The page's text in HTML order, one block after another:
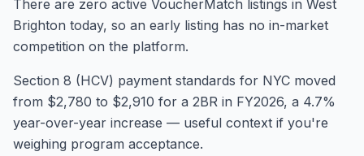
There are zero active VoucherMatch listings in West
Brighton today, so an early listing has no in-market
competition on the platform.
Section 8 (HCV) payment standards for NYC moved
from $2,780 to $2,910 for a 2BR in FY2026, a 4.7%
year-over-year increase — useful context if you're
weighing program acceptance.